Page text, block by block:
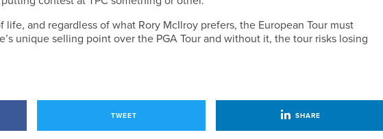
life, and regardless of what Rory McIlroy prefers, the European Tour must
unique selling point over the PGA Tour and without it, the tour risks losing
TWEET SHARE